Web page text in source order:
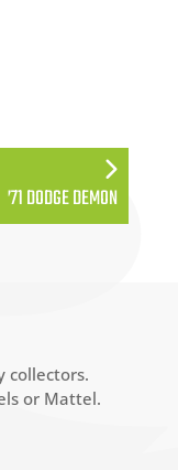
’71 DODGE DEMON
collectors.
or Mattel.